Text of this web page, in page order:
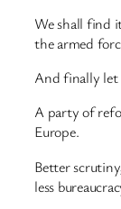
We shall find
the armed
And finally let
A party of
Europe.
Better
less